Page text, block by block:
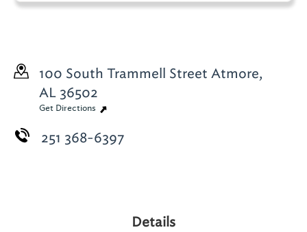
100 South Trammell Street Atmore,
AL 36502
Get Directions
251 368-6397
Details